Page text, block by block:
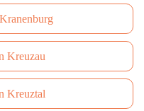
Kreuzau
Kreuztal